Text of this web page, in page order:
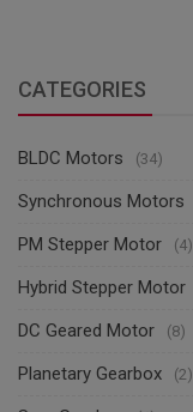
CATEGORIES
BLDC Motors (34)
Synchronous Motors
PM Stepper Motor (4)
Hybrid Stepper Motor
DC Geared Motor (8)
Planetary Gearbox (2)